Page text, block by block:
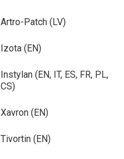
Artro-Patch (LV)
Izota (EN)
Instylan (EN, IT, ES, FR, PL,
CS)
Xavron (EN)
Tivortin (EN)